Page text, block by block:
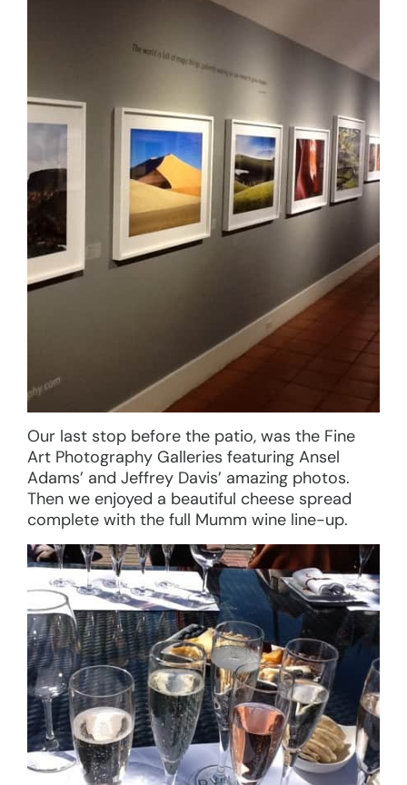
Our last stop before the patio, was the Fine
Art Photography Galleries featuring Ansel
Adams’ and Jeffrey Davis’ amazing photos.
Then we enjoyed a beautiful cheese spread
complete with the full Mumm wine line-up.